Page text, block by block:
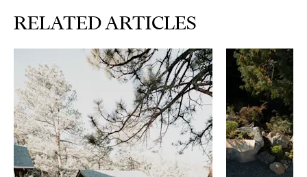
RELATED ARTICLES